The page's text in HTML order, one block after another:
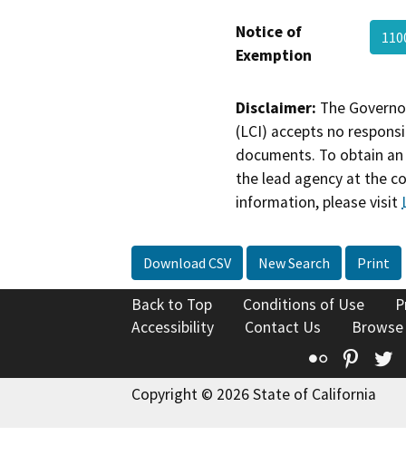
Notice of
Exemption
Disclaimer: The
(LCI) accepts no
documents. To obtain
the lead agency at the
information, please visit
Download CSV New Search Print
Back to Top Conditions of Use
Accessibility
Contact Us
Flickr
Copyright © 2026 State of California